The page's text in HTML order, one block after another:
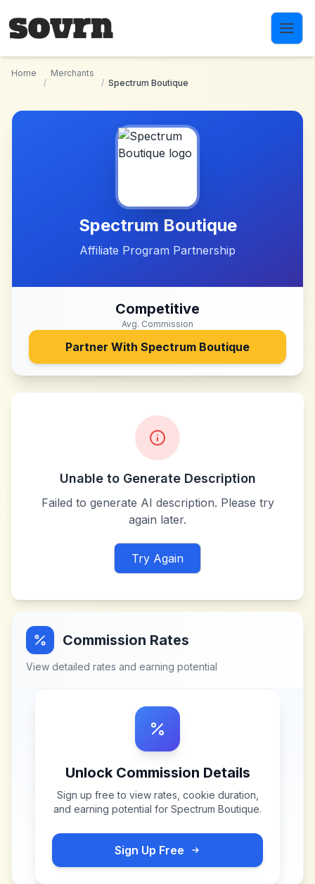
Home
/
Merchants
/ Spectrum Boutique
Spectrum Boutique
Affiliate Program Partnership
Competitive
Avg. Commission
Partner With Spectrum Boutique
Unable to Generate Description
Failed to generate AI description. Please try
again later.
Try Again
Commission Rates
View detailed rates and earning potential
Unlock Commission Details
Sign up free to view rates, cookie duration,
and earning potential for Spectrum Boutique.
Sign Up Free